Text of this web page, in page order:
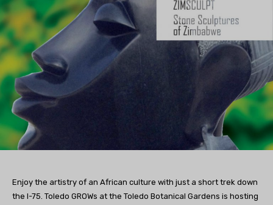
Enjoy the artistry of an African culture with just a short trek down
the I-75. Toledo GROWs at the Toledo Botanical Gardens is hosting